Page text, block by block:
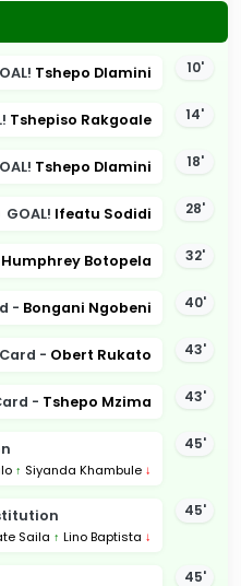
10'
Tshepo Dlamini
14'
Tshepiso Rakgoale
18'
Tshepo Dlamini
28'
GOAL! Ifeatu Sodidi
32'
Humphrey Botopela
40'
- Bongani Ngobeni
43'
- Obert Rukato
43'
- Tshepo Mzima
45'
↑ Siyanda Khambule ↓
45'
Saila ↑ Lino Baptista ↓
45'